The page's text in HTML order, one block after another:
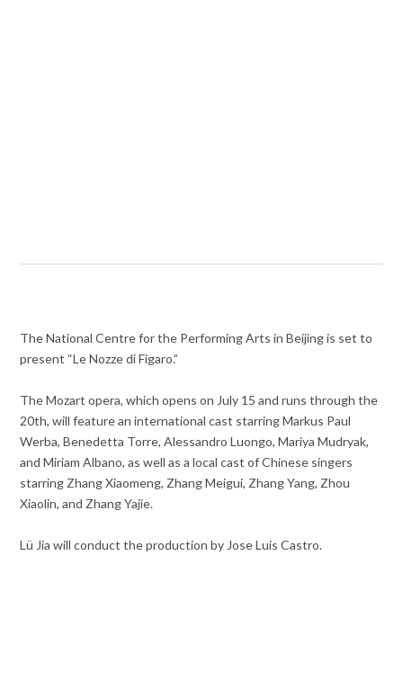
The National Centre for the Performing Arts in Beijing is set to
present “Le Nozze di Figaro.”
The Mozart opera, which opens on July 15 and runs through the
20th, will feature an international cast starring Markus Paul
Werba, Benedetta Torre, Alessandro Luongo, Mariya Mudryak,
and Miriam Albano, as well as a local cast of Chinese singers
starring Zhang Xiaomeng, Zhang Meigui, Zhang Yang, Zhou
Xiaolin, and Zhang Yajie.
Lü Jia will conduct the production by Jose Luis Castro.